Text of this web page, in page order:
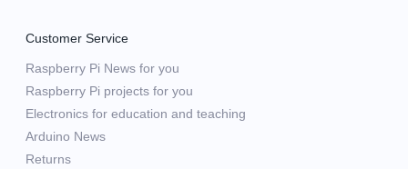
Customer Service
Raspberry Pi News for you
Raspberry Pi projects for you
Electronics for education and teaching
Arduino News
Returns